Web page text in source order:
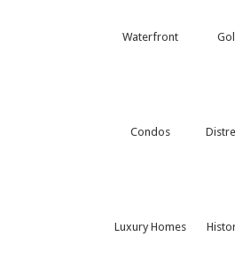
Waterfront
Condos
Luxury Homes